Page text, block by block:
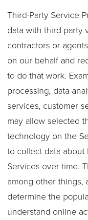
Third-Party Service
data with third-party
contractors or
on our behalf and
to do that work.
processing, data
services, customer
may allow selected
technology on the
to collect data
Services over time.
among other things,
determine the
understand online